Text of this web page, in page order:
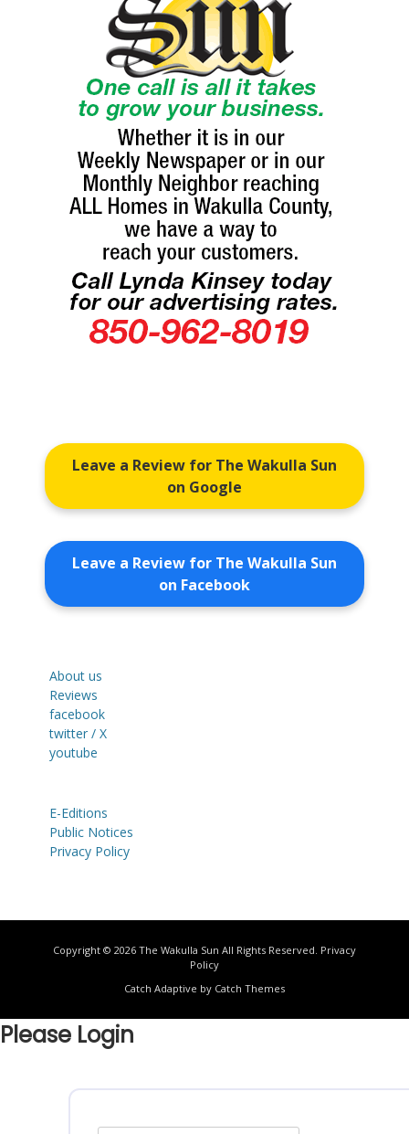
Leave a Review for The Wakulla Sun
on Google
Leave a Review for The Wakulla Sun
on Facebook
About us
Reviews
facebook
twitter / X
youtube
E-Editions
Public Notices
Privacy Policy
Copyright © 2026 The Wakulla Sun All Rights Reserved. Privacy
Policy
Catch Adaptive by Catch Themes
Please Login